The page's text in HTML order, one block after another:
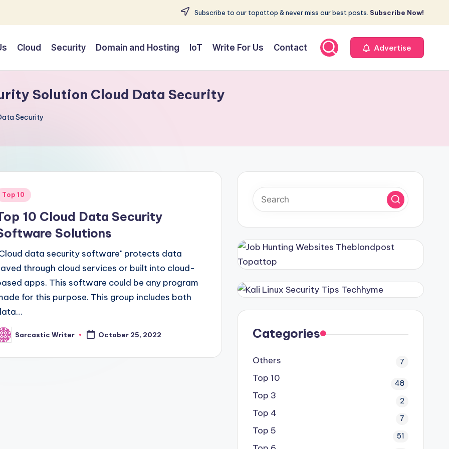
Subscribe to our topattop & never miss our best posts. Subscribe Now!
Cloud Security Domain and Hosting IoT Write For Us Contact Advertise
Solution Cloud Data Security
Security
Top 10
10 Cloud Data Security
Solutions
data security software" protects data
through cloud services or built into cloud-
apps. This software could be any program
for this purpose. This group includes both
Sarcastic Writer October 25, 2022 Categories
Others 7
Top 10 48
Top 3 2
Top 4 7
Top 5 51